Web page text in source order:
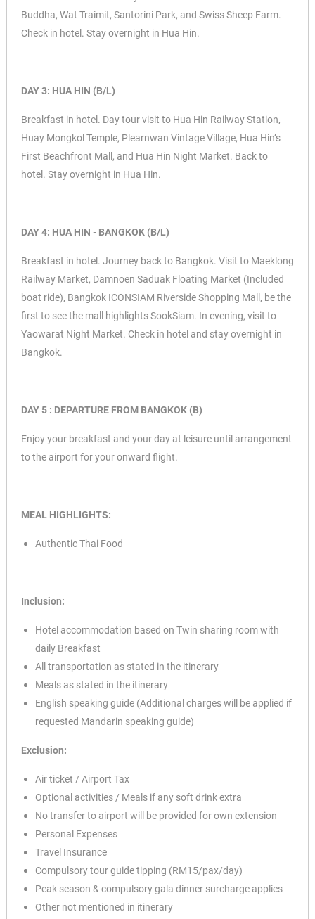
Buddha, Wat Traimit, Santorini Park, and Swiss Sheep Farm.
Check in hotel. Stay overnight in Hua Hin.
DAY 3: HUA HIN (B/L)
Breakfast in hotel. Day tour visit to Hua Hin Railway Station,
Huay Mongkol Temple, Plearnwan Vintage Village, Hua Hin’s
First Beachfront Mall, and Hua Hin Night Market. Back to
hotel. Stay overnight in Hua Hin.
DAY 4: HUA HIN - BANGKOK (B/L)
Breakfast in hotel. Journey back to Bangkok. Visit to Maeklong
Railway Market, Damnoen Saduak Floating Market (Included
boat ride), Bangkok ICONSIAM Riverside Shopping Mall, be the
first to see the mall highlights SookSiam. In evening, visit to
Yaowarat Night Market. Check in hotel and stay overnight in
Bangkok.
DAY 5 : DEPARTURE FROM BANGKOK (B)
Enjoy your breakfast and your day at leisure until arrangement
to the airport for your onward flight.
MEAL HIGHLIGHTS:
Authentic Thai Food
Inclusion:
Hotel accommodation based on Twin sharing room with
daily Breakfast
All transportation as stated in the itinerary
Meals as stated in the itinerary
English speaking guide (Additional charges will be applied if
requested Mandarin speaking guide)
Exclusion:
Air ticket / Airport Tax
Optional activities / Meals if any soft drink extra
No transfer to airport will be provided for own extension
Personal Expenses
Travel Insurance
Compulsory tour guide tipping (RM15/pax/day)
Peak season & compulsory gala dinner surcharge applies
Other not mentioned in itinerary